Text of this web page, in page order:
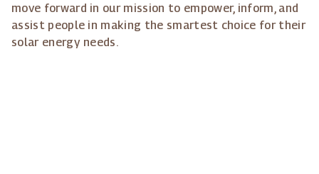
move forward in our mission to empower, inform, and
assist people in making the smartest choice for their
solar energy needs.